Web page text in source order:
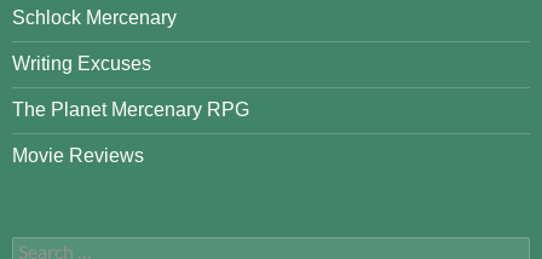
Schlock Mercenary
Writing Excuses
The Planet Mercenary RPG
Movie Reviews
Search